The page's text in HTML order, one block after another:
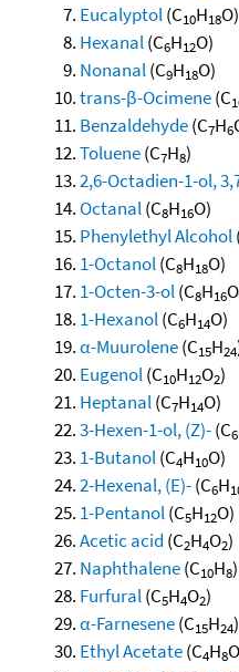
Eucalyptol(C10H18O)
Hexanal(C6H12O)
Nonanal(C9H18O)
trans-β-Ocimene(C
Benzaldehyde(C7H6
Toluene(C7H8)
2,6-Octadien-1-ol,
Octanal(C8H16O)
Phenylethyl Alcohol
1-Octanol(C8H18O)
1-Octen-3-ol(C8H16
1-Hexanol(C6H14O)
α-Muurolene(C15H24
Eugenol(C10H12O2)
Heptanal(C7H14O)
3-Hexen-1-ol, (Z)-(C6
1-Butanol(C4H10O)
2-Hexenal, (E)-(C6H
1-Pentanol(C5H12O)
Acetic acid (C2H4O2)
Naphthalene(C10H8)
Furfural(C5H4O2)
α-Farnesene(C15H24)
Ethyl Acetate(C4H8O